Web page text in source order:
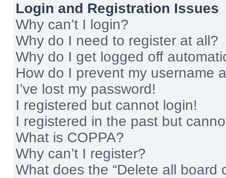
Login and Registration Issues
Why can’t I login?
Why do I need to register at all?
Why do I get logged off
How do I prevent my username
I’ve lost my password!
I registered but cannot login!
I registered in the past but
What is COPPA?
Why can’t I register?
What does the “Delete all board